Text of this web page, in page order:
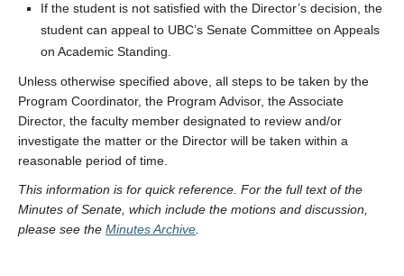
If the student is not satisfied with the Director’s decision, the
student can appeal to UBC’s Senate Committee on Appeals
on Academic Standing.
Unless otherwise specified above, all steps to be taken by the
Program Coordinator, the Program Advisor, the Associate
Director, the faculty member designated to review and/or
investigate the matter or the Director will be taken within a
reasonable period of time.
This information is for quick reference. For the full text of the
Minutes of Senate, which include the motions and discussion,
please see the Minutes Archive